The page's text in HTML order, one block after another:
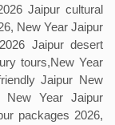
Jaipur cultural
New Year Jaipur
Jaipur desert
tours,New Year
Jaipur New
New Year Jaipur
packages 2026,